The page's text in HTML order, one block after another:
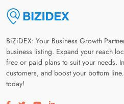
BiZiDEX: Your Business Growth
business listing. Expand your reach
free or paid plans to suit your needs.
customers, and boost your bottom
today!